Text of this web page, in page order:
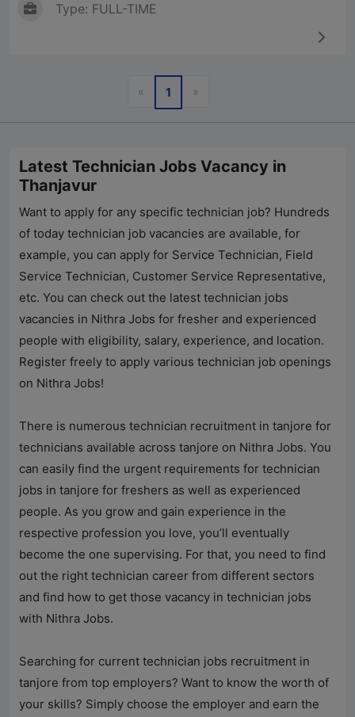
Type: FULL-TIME
«Previous
1 »Next
Latest Technician Jobs Vacancy in
Thanjavur
Want to apply for any specific technician job? Hundreds
of today technician job vacancies are available, for
example, you can apply for Service Technician, Field
Service Technician, Customer Service Representative,
etc. You can check out the latest technician jobs
vacancies in Nithra Jobs for fresher and experienced
people with eligibility, salary, experience, and location.
Register freely to apply various technician job openings
on Nithra Jobs!
There is numerous technician recruitment in tanjore for
technicians available across tanjore on Nithra Jobs. You
can easily find the urgent requirements for technician
jobs in tanjore for freshers as well as experienced
people. As you grow and gain experience in the
respective profession you love, you’ll eventually
become the one supervising. For that, you need to find
out the right technician career from different sectors
and find how to get those vacancy in technician jobs
with Nithra Jobs.
Searching for current technician jobs recruitment in
tanjore from top employers? Want to know the worth of
your skills? Simply choose the employer and earn the